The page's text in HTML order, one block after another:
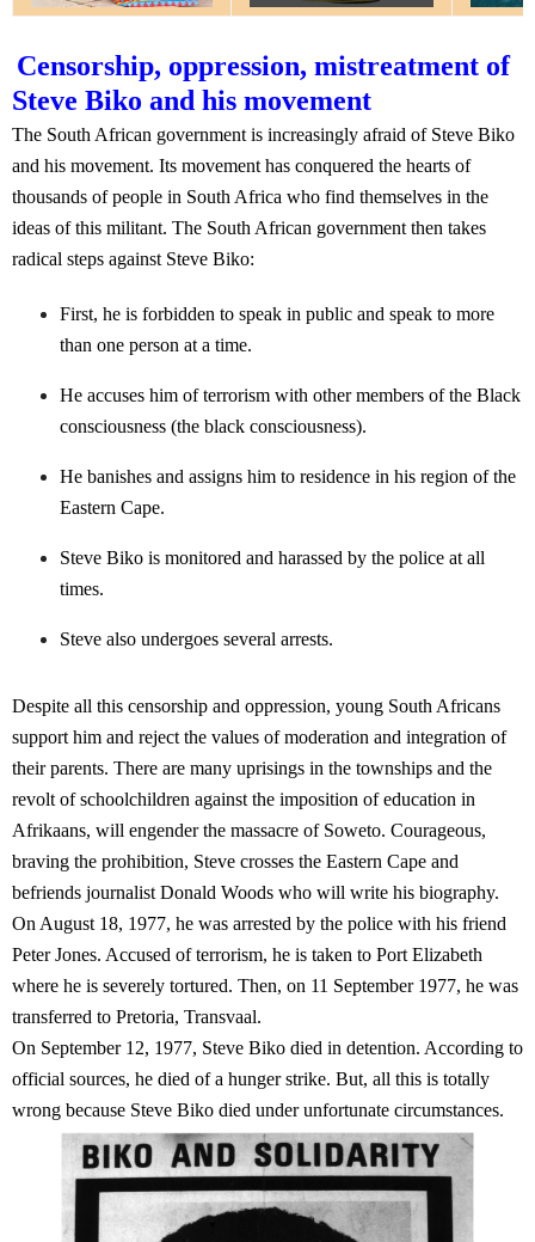
Censorship, oppression, mistreatment of
Steve Biko and his movement
The South African government is increasingly afraid of Steve Biko
and his movement. Its movement has conquered the hearts of
thousands of people in South Africa who find themselves in the
ideas of this militant. The South African government then takes
radical steps against Steve Biko:
First, he is forbidden to speak in public and speak to more
than one person at a time.
He accuses him of terrorism with other members of the Black
consciousness (the black consciousness).
He banishes and assigns him to residence in his region of the
Eastern Cape.
Steve Biko is monitored and harassed by the police at all
times.
Steve also undergoes several arrests.
Despite all this censorship and oppression, young South Africans
support him and reject the values of moderation and integration of
their parents. There are many uprisings in the townships and the
revolt of schoolchildren against the imposition of education in
Afrikaans, will engender the massacre of Soweto. Courageous,
braving the prohibition, Steve crosses the Eastern Cape and
befriends journalist Donald Woods who will write his biography.
On August 18, 1977, he was arrested by the police with his friend
Peter Jones. Accused of terrorism, he is taken to Port Elizabeth
where he is severely tortured. Then, on 11 September 1977, he was
transferred to Pretoria, Transvaal.
On September 12, 1977, Steve Biko died in detention. According to
official sources, he died of a hunger strike. But, all this is totally
wrong because Steve Biko died under unfortunate circumstances.